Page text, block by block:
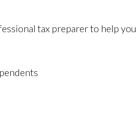
tax preparer to help you